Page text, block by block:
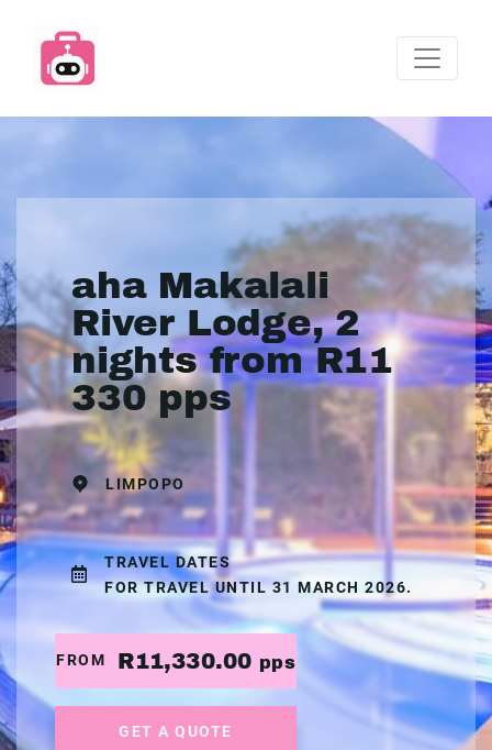
aha Makalali
River Lodge, 2
nights from R11
330 pps
LIMPOPO
TRAVEL DATES
FOR TRAVEL UNTIL 31 MARCH 2026.
FROM R11,330.00 pps
GET A QUOTE